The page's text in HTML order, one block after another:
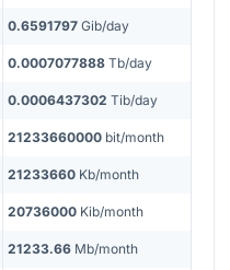
0.6591797 Gib/day
0.0007077888 Tb/day
0.0006437302 Tib/day
21233660000 bit/month
21233660 Kb/month
20736000 Kib/month
21233.66 Mb/month